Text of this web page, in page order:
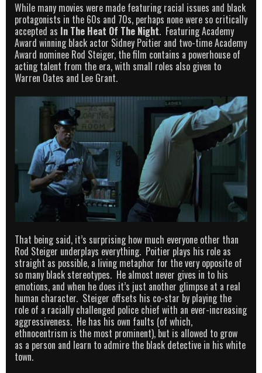
While many movies were made featuring racial issues and black
protagonists in the 60s and 70s, perhaps none were so critically
accepted as In The Heat Of The Night. Featuring Academy
Award winning black actor Sidney Poitier and two-time Academy
Award nominee Rod Steiger, the film contains a powerhouse of
acting talent from the era, with small roles also given to
Warren Oates and Lee Grant.
That being said, it’s surprising how much everyone other than
Rod Steiger underplays everything. Poitier plays his role as
straight as possible, a living metaphor for the very opposite of
so many black stereotypes. He almost never gives in to his
emotions, and when he does it’s just another glimpse at a real
human character. Steiger offsets his co-star by playing the
role of a racially challenged police chief with an ever-increasing
aggressiveness. He has his own faults (of which,
ethnocentrism is the most prominent), but is allowed to grow
as a person and learn to admire the black detective in his white
town.